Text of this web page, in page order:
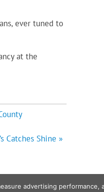
ever tuned to
at the
Catches Shine »
advertising